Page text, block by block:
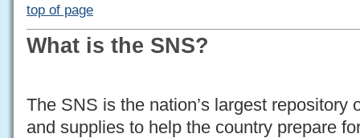
top of page
What is the SNS?
The SNS is the nation’s largest repository
and supplies to help the country prepare